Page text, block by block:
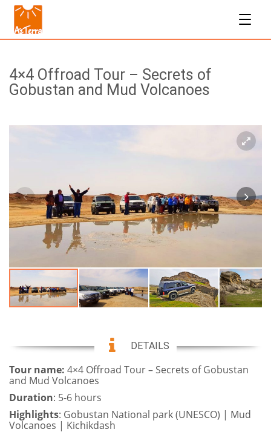
4×4 Offroad Tour – Secrets of
Gobustan and Mud Volcanoes
DETAILS
Tour name: 4×4 Offroad Tour – Secrets of Gobustan
and Mud Volcanoes
Duration: 5-6 hours
Highlights: Gobustan National park (UNESCO) | Mud
Volcanoes | Kichikdash